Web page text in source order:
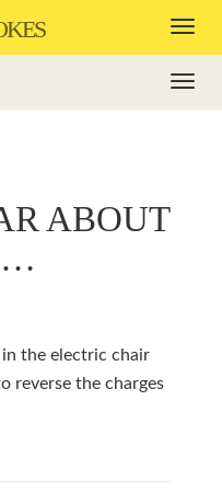
ABOUT
…
the electric chair
reverse the charges